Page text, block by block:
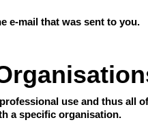
e-mail that was sent to you.
use and thus all
a specific organisation.